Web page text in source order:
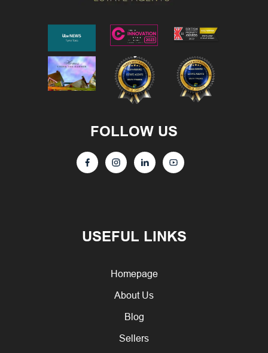
USEFUL LINKS
Homepage
About Us
Blog
Sellers
FOLLOW US